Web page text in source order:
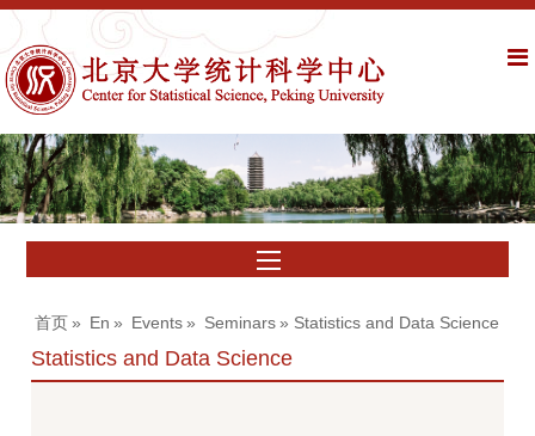
首页 » En » Events » Seminars » Statistics and Data Science
Statistics and Data Science